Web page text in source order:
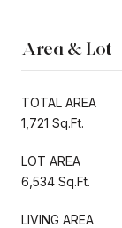
Area & Lot
TOTAL AREA
1,721 Sq.Ft.
LOT AREA
6,534 Sq.Ft.
LIVING AREA